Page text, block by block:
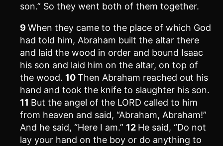
son.” So they went both of them together.
9 When they came to the place of which God
had told him, Abraham built the altar there
and laid the wood in order and bound Isaac
his son and laid him on the altar, on top of
the wood. 10Then Abraham reached out his
hand and took the knife to slaughter his son.
11 But the angel of the LORD called to him
from heaven and said, “Abraham, Abraham!”
And he said, “Here I am.” 12 He said, “Do not
lay your hand on the boy or do anything to